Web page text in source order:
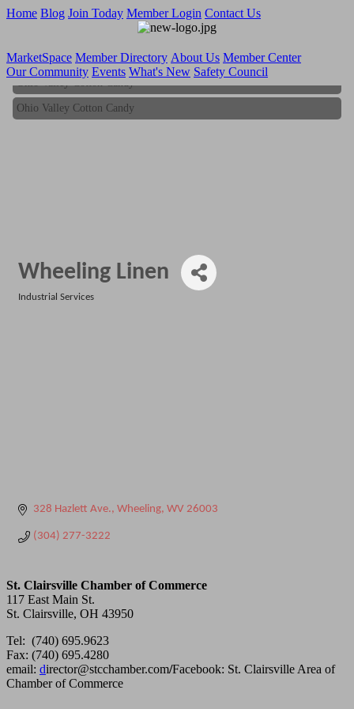
Home Blog Join Today Member Login Contact Us
MarketSpace Member Directory About Us Member Center
Our Community Events What's New Safety Council
Ohio Valley Cotton Candy
Ohio Valley Cotton Candy
Wheeling Linen
Industrial Services
328 Hazlett Ave. Wheeling WV 26003
(304) 277-3222
St. Clairsville Chamber of Commerce
117 East Main St.
St. Clairsville, OH 43950
Tel: (740) 695.9623
Fax: (740) 695.4280
email: director@stcchamber.com/Facebook: St. Clairsville Area of
Chamber of Commerce